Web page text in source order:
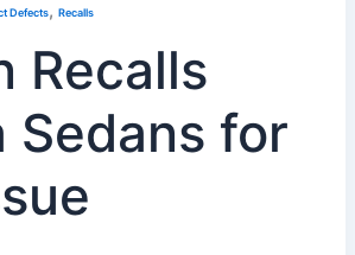
Defects,Recalls
Recalls
Sedans for